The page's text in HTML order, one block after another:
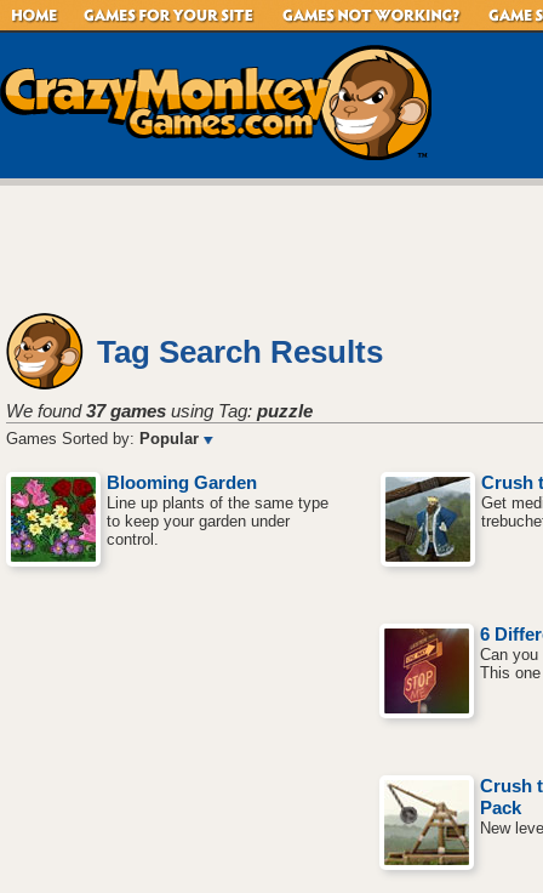
Tag Search Results
We found37 games using Tag: puzzle
Games Sorted by: Popular
Blooming Garden
Line up plants of the same type
to keep your garden under
control.
Crush
Get
6
Can
This
Crush
Pack
New